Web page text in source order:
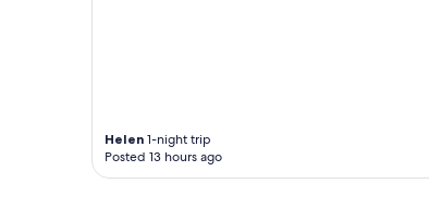
Helen 1-night trip
Posted 13 hours ago